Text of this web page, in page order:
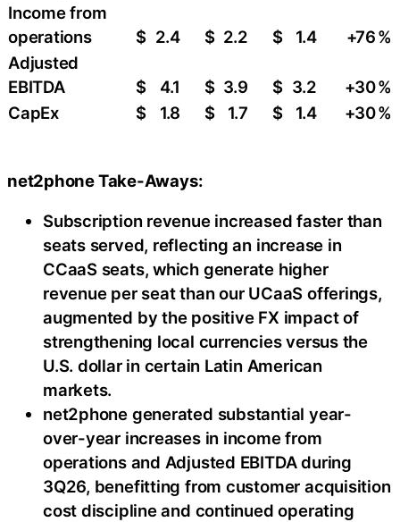
Income from
operations
$ 2.4 $ 2.2 $ 1.4 +76%
Adjusted
EBITDA
$ 4.1 $ 3.9 $ 3.2 +30​%
CapEx
$ 1.8 $ 1.7 $ 1.4 +30​%
net2phone Take-Aways:
Subscription revenue increased faster than
seats served, reflecting an increase in
CCaaS seats, which generate higher
revenue per seat than our UCaaS offerings,
augmented by the positive FX impact of
strengthening local currencies versus the
U.S. dollar in certain Latin American
markets.
net2phone generated substantial year-
over-year increases in income from
operations and Adjusted EBITDA during
3Q26, benefitting from customer acquisition
cost discipline and continued operating